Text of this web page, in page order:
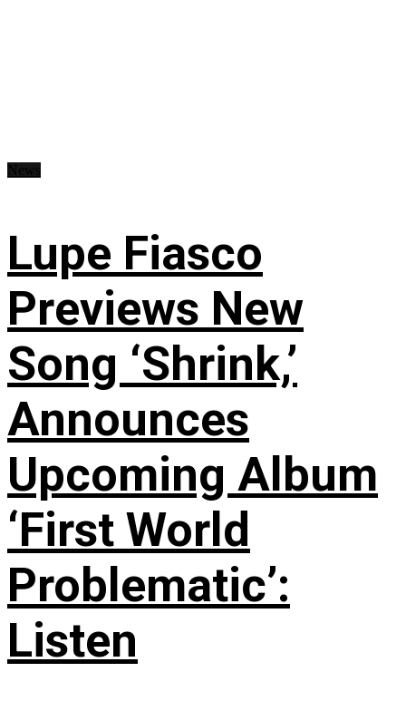
Lupe Fiasco
Previews New
Song ‘Shrink,’
Announces
Upcoming Album
‘First World
Problematic’:
Listen